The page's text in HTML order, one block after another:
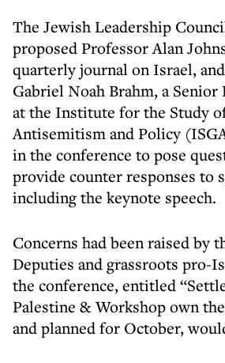
The Jewish Leadership
proposed Professor Alan
quarterly journal on Israel,
Gabriel Noah Brahm, a Senior
at the Institute for the Study
Antisemitism and Policy
in the conference to pose
provide counter responses to
including the keynote speech.
Concerns had been raised by
Deputies and grassroots pro-
the conference, entitled
Palestine & Workshop own
and planned for October,